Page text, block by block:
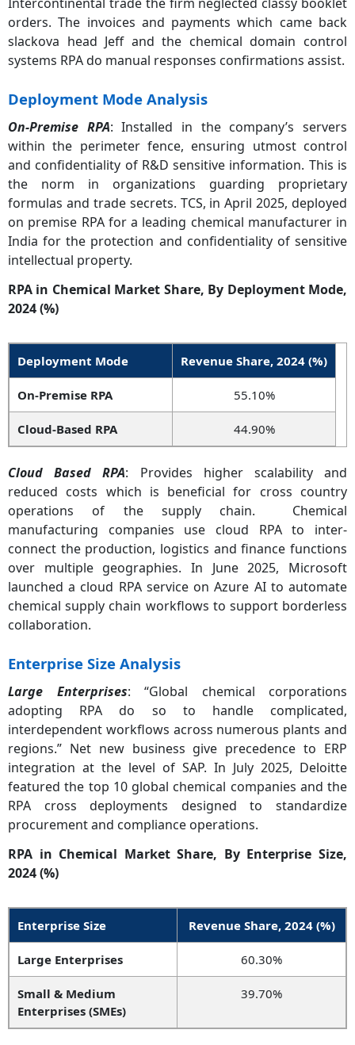
orders. The invoices and payments which came back
slackova head Jeff and the chemical domain control
systems RPA do manual responses confirmations assist.
Deployment Mode Analysis
On-Premise RPA: Installed in the company’s servers
within the perimeter fence, ensuring utmost control
and confidentiality of R&D sensitive information. This is
the norm in organizations guarding proprietary
formulas and trade secrets. TCS, in April 2025, deployed
on premise RPA for a leading chemical manufacturer in
India for the protection and confidentiality of sensitive
intellectual property.
RPA in Chemical Market Share, By Deployment Mode,
2024 (%)
Deployment Mode Revenue Share, 2024 (%)
On-Premise RPA 55.10%
Cloud-Based RPA 44.90%
Cloud Based RPA: Provides higher scalability and
reduced costs which is beneficial for cross country
operations of the supply chain. Chemical
manufacturing companies use cloud RPA to inter-
connect the production, logistics and finance functions
over multiple geographies. In June 2025, Microsoft
launched a cloud RPA service on Azure AI to automate
chemical supply chain workflows to support borderless
collaboration.
Enterprise Size Analysis
Large Enterprises: “Global chemical corporations
adopting RPA do so to handle complicated,
interdependent workflows across numerous plants and
regions.” Net new business give precedence to ERP
integration at the level of SAP. In July 2025, Deloitte
featured the top 10 global chemical companies and the
RPA cross deployments designed to standardize
procurement and compliance operations.
RPA in Chemical Market Share, By Enterprise Size,
2024 (%)
Enterprise Size Revenue Share, 2024 (%)
Large Enterprises 60.30%
Small & Medium
Enterprises (SMEs)
39.70%